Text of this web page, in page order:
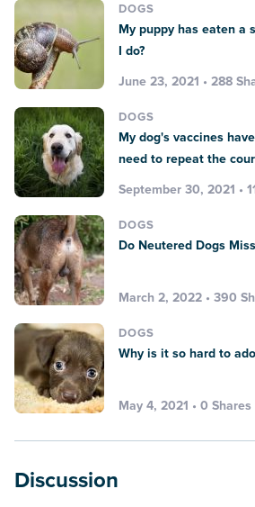
DOGS
My puppy has eaten a
I do?
June 23, 2021 • 288
DOGS
My dog's vaccines
need to repeat the
September 30, 2021 •
DOGS
Do Neutered Dogs
March 2, 2022 • 390
DOGS
Why is it so hard to
May 4, 2021 • 0 Shares
Discussion